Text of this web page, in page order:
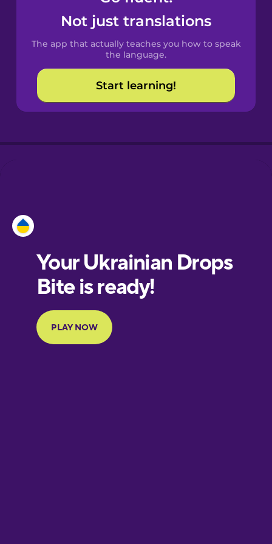
Spanish
Catalan
Croatian
European
Portuguese
Finnish
Not just translations
The app that actually teaches you how to speak
the language.
Start learning!